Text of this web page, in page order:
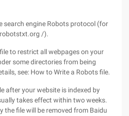
search engine Robots protocol (for
/).
to restrict all webpages on your
some directories from being
see: How to Write a Robots file.
after your website is indexed by
takes effect within two weeks.
the file will be removed from Baidu